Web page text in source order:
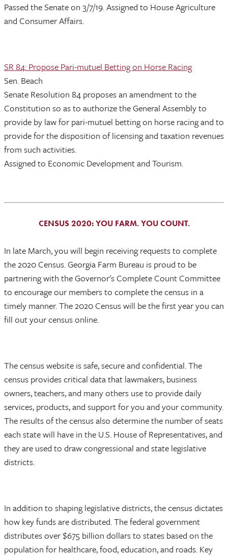
Passed the Senate on 3/7/19. Assigned to House Agriculture
and Consumer Affairs.
SR 84: Propose Pari-mutuel Betting on Horse Racing
Sen. Beach
Senate Resolution 84 proposes an amendment to the
Constitution so as to authorize the General Assembly to
provide by law for pari-mutuel betting on horse racing and to
provide for the disposition of licensing and taxation revenues
from such activities.
Assigned to Economic Development and Tourism.
CENSUS 2020: YOU FARM. YOU COUNT.
In late March, you will begin receiving requests to complete
the 2020 Census. Georgia Farm Bureau is proud to be
partnering with the Governor's Complete Count Committee
to encourage our members to complete the census in a
timely manner. The 2020 Census will be the first year you can
fill out your census online.
The census website is safe, secure and confidential. The
census provides critical data that lawmakers, business
owners, teachers, and many others use to provide daily
services, products, and support for you and your community.
The results of the census also determine the number of seats
each state will have in the U.S. House of Representatives, and
they are used to draw congressional and state legislative
districts.
In addition to shaping legislative districts, the census dictates
how key funds are distributed. The federal government
distributes over $675 billion dollars to states based on the
population for healthcare, food, education, and roads. Key